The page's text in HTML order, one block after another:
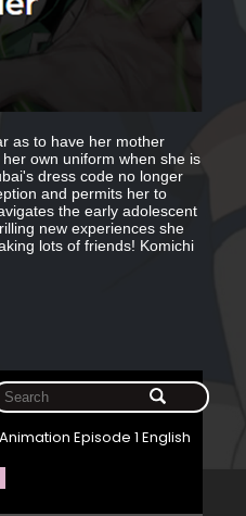
as to have her mother
own uniform when she is
dress code no longer
and permits her to
the early adolescent
new experiences she
lots of friends! Komichi
Episode 1 English